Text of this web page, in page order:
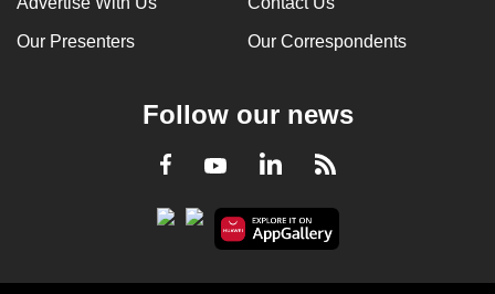
Our Presenters Our Correspondents
Follow our news
Facebook
YoutubeLinkedInRSS